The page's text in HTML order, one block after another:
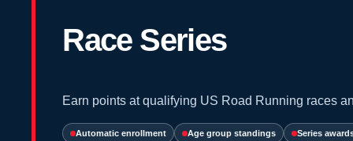
Race Series
Earn points at qualifying US Road Running races
Automatic enrollment Age group standings Series